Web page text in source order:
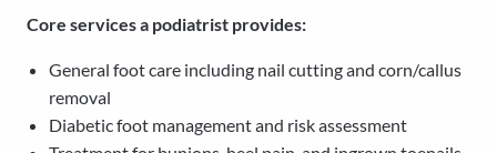
Core services a podiatrist provides:
General foot care including nail cutting and corn/callus
removal
Diabetic foot management and risk assessment